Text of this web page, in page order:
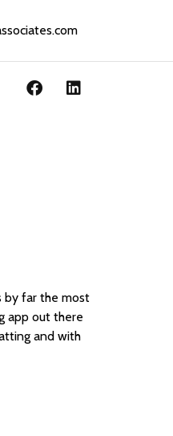
by far the most
app out there
and with